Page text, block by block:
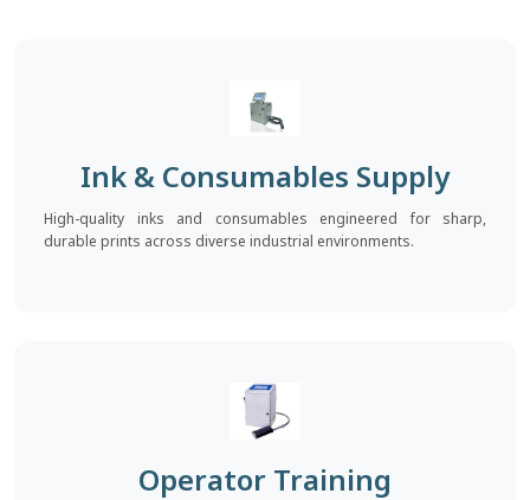
Ink & Consumables Supply
High-quality inks and consumables engineered for sharp,
durable prints across diverse industrial environments.
Operator Training